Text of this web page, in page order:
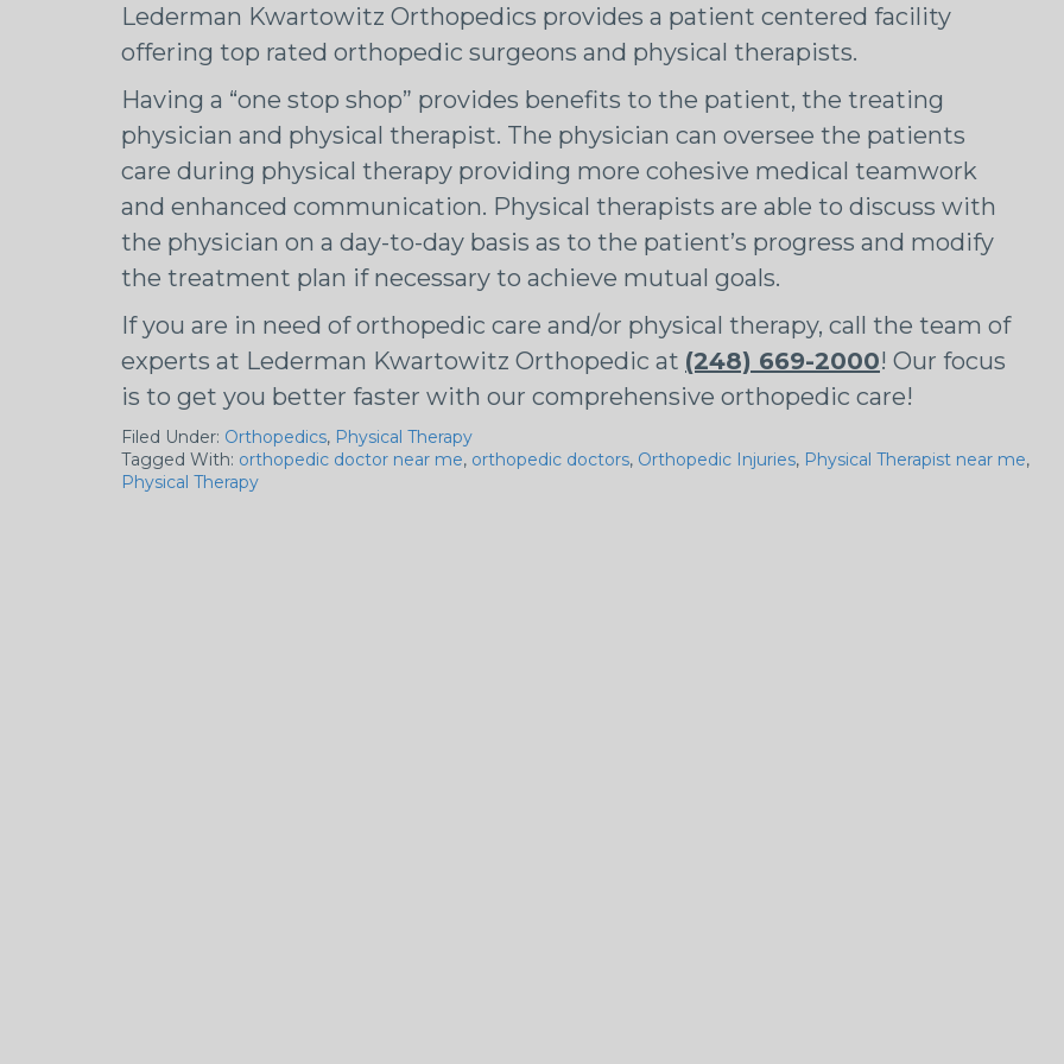
Lederman Kwartowitz Orthopedics provides a patient centered facility
offering top rated orthopedic surgeons and physical therapists.
Having a “one stop shop” provides benefits to the patient, the treating
physician and physical therapist. The physician can oversee the patients
care during physical therapy providing more cohesive medical teamwork
and enhanced communication. Physical therapists are able to discuss with
the physician on a day-to-day basis as to the patient’s progress and modify
the treatment plan if necessary to achieve mutual goals.
If you are in need of orthopedic care and/or physical therapy, call the team of
experts at Lederman Kwartowitz Orthopedic at (248) 669-2000! Our focus
is to get you better faster with our comprehensive orthopedic care!
Filed Under: Orthopedics, Physical Therapy
Tagged With: orthopedic doctor near me, orthopedic doctors, Orthopedic Injuries, Physical Therapist near me,
Physical Therapy